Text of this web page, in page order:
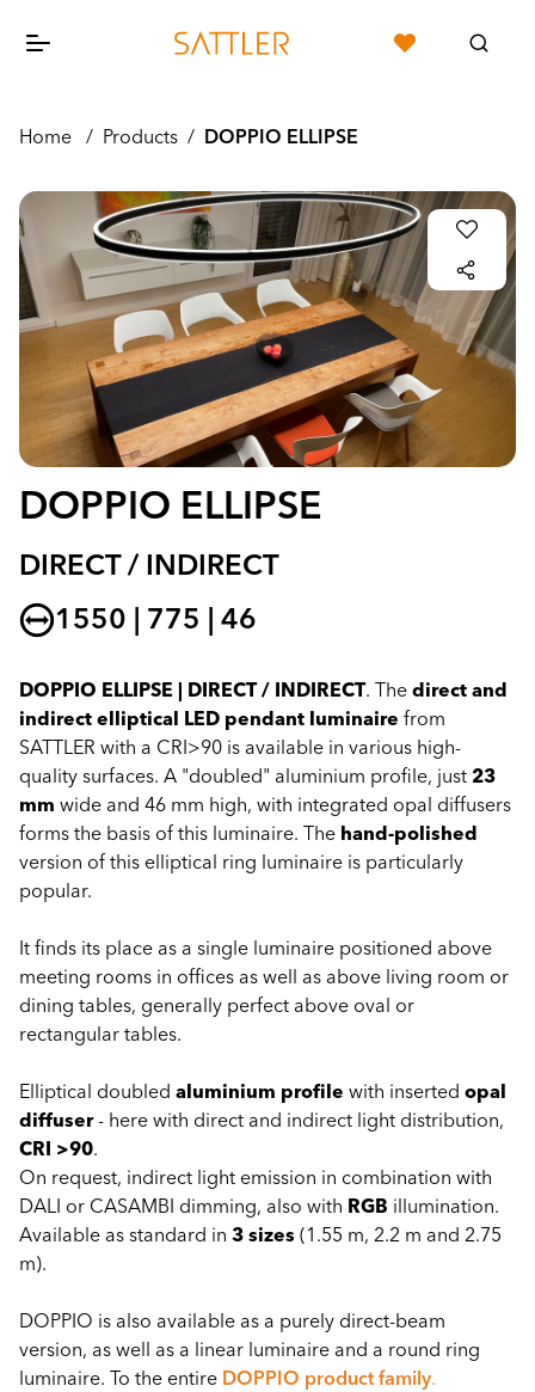
Home / Products / DOPPIO ELLIPSE
DOPPIO ELLIPSE
DIRECT / INDIRECT
1550 | 775 | 46
DOPPIO ELLIPSE | DIRECT / INDIRECT. The direct and
indirect elliptical LED pendant luminaire from
SATTLER with a CRI>90 is available in various high-
quality surfaces. A "doubled" aluminium profile, just 23
mm wide and 46 mm high, with integrated opal diffusers
forms the basis of this luminaire. The hand-polished
version of this elliptical ring luminaire is particularly
popular.
It finds its place as a single luminaire positioned above
meeting rooms in offices as well as above living room or
dining tables, generally perfect above oval or
rectangular tables.
Elliptical doubled aluminium profile with inserted opal
diffuser- here with direct and indirect light distribution,
CRI >90.
On request, indirect light emission in combination with
DALI or CASAMBI dimming, also with RGB illumination.
Available as standard in 3 sizes (1.55 m, 2.2 m and 2.75
m).
DOPPIO is also available as a purely direct-beam
version, as well as a linear luminaire and a round ring
luminaire. To the entire DOPPIO product family.